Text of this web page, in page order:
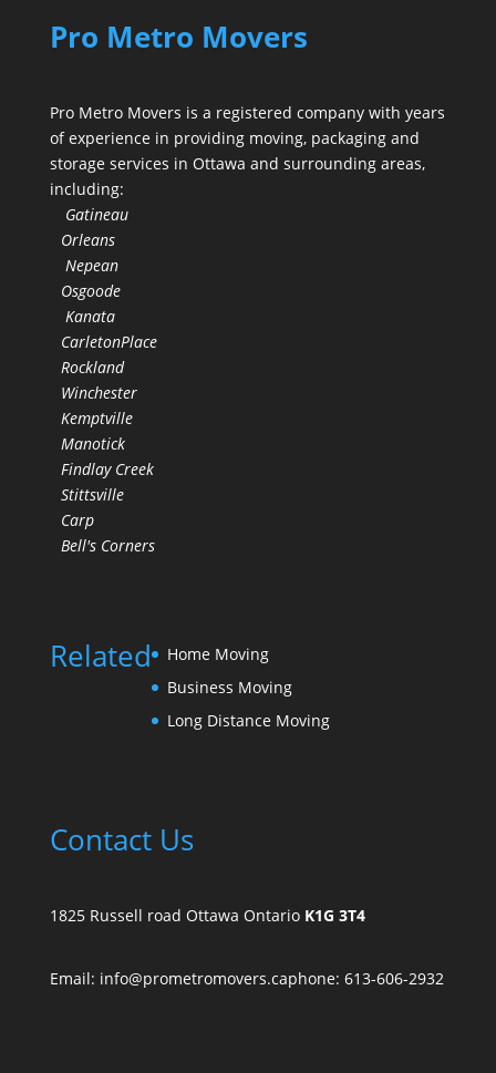
Pro Metro Movers
Pro Metro Movers is a registered company with years
of experience in providing moving, packaging and
storage services in Ottawa and surrounding areas,
including:
Gatineau
Orleans
Nepean
Osgoode
Kanata
CarletonPlace
Rockland
Winchester
Kemptville
Manotick
Findlay Creek
Stittsville
Carp
Bell's Corners
Related
Home Moving
Business Moving
Long Distance Moving
Contact Us
1825 Russell road Ottawa Ontario K1G 3T4
Email: info@prometromovers.caphone: 613-606-2932